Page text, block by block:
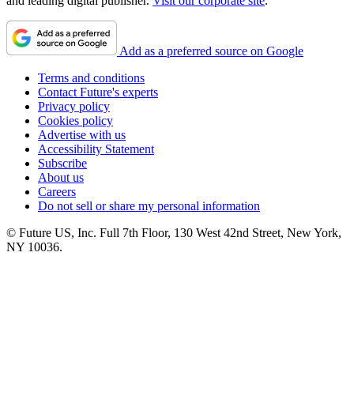
Add as a preferred source on Google
Terms and conditions
Contact Future's experts
Privacy policy
Cookies policy
Advertise with us
Accessibility Statement
Subscribe
About us
Careers
Do not sell or share my personal information
© Future US, Inc. Full 7th Floor, 130 West 42nd Street, New York,
NY 10036.